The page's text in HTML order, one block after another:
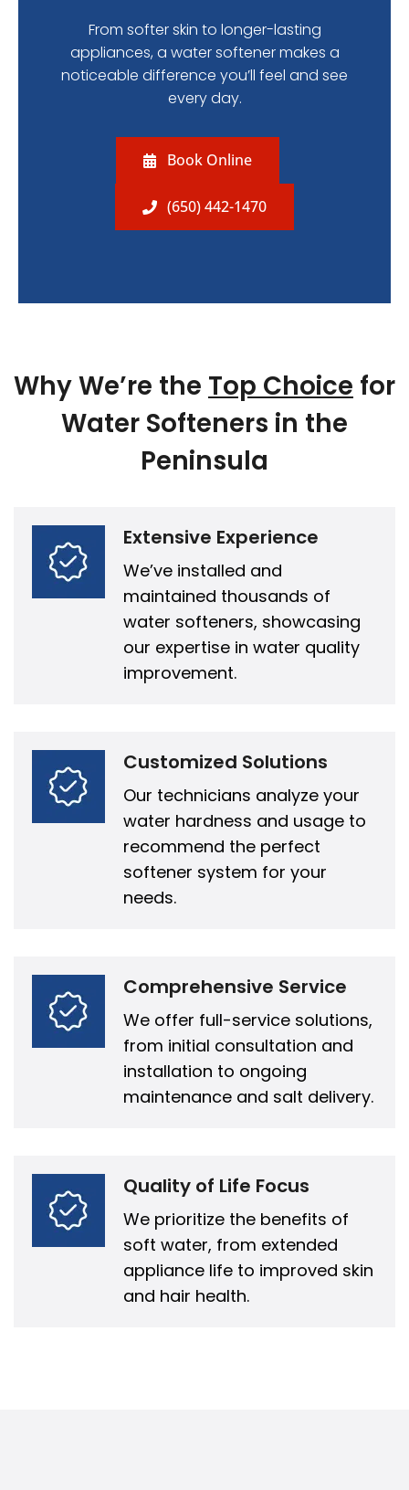
From softer skin to longer-lasting
appliances, a water softener makes a
noticeable difference you’ll feel and see
every day.
Book Online
(650) 442-1470
Why We’re the Top Choice for
Water Softeners in the
Peninsula
Extensive Experience
We’ve installed and
maintained thousands of
water softeners, showcasing
our expertise in water quality
improvement.
Customized Solutions
Our technicians analyze your
water hardness and usage to
recommend the perfect
softener system for your
needs.
Comprehensive Service
We offer full-service solutions,
from initial consultation and
installation to ongoing
maintenance and salt delivery.
Quality of Life Focus
We prioritize the benefits of
soft water, from extended
appliance life to improved skin
and hair health.